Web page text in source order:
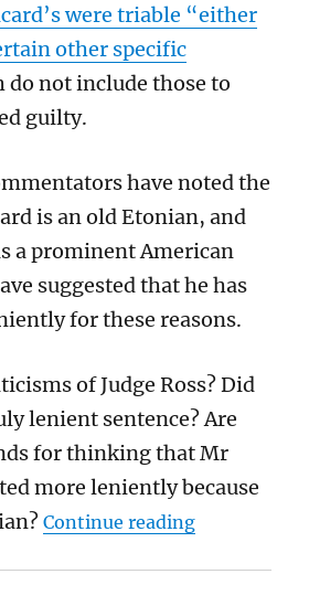
were triable “either
other specific
do not include those to
guilty.
have noted the
is an old Etonian, and
a prominent American
suggested that he has
for these reasons.
of Judge Ross? Did
lenient sentence? Are
for thinking that Mr
more leniently because
Continue reading“Andrew